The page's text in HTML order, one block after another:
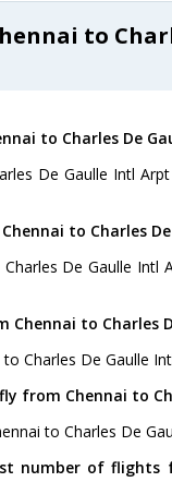
to
to Charles De
De Gaulle Intl
to Charles
De Gaulle Intl
to Charles
Charles De Gaulle
from Chennai to
to Charles De
number of flights